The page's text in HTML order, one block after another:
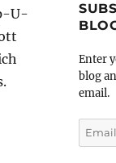
U-
Enter
blog
email.
Email